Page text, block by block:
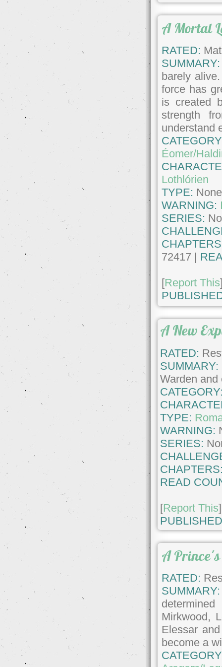
A Mortal
RATED:
SUMMARY:
barely
force has
is created
strength
understand
Éomer/
Lothlórien
TYPE: None
WARNING:
SERIES:
72417 |
[Report This
A New
RATED:
SUMMARY:
Warden and
TYPE:
WARNING:
SERIES:
READ
[Report This]
A
RATED:
SUMMARY:
Mirkwood,
Elessar
become a